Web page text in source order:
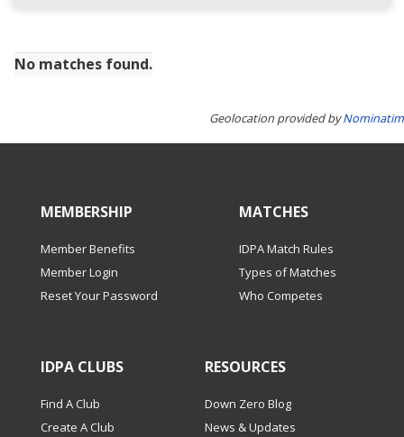
No matches found.
Geolocation provided byNominatim
MEMBERSHIP
Member Benefits
Member Login
Reset Your Password
MATCHES
IDPA Match Rules
Types of Matches
Who Competes
IDPA CLUBS
Find A Club
Create A Club
RESOURCES
Down Zero Blog
News & Updates